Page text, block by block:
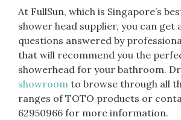
At FullSun, which is Singapore’s
shower head supplier, you can get
questions answered by
that will recommend you the
showerhead for your bathroom.
showroom to browse through all
ranges of TOTO products or
62950966 for more information.